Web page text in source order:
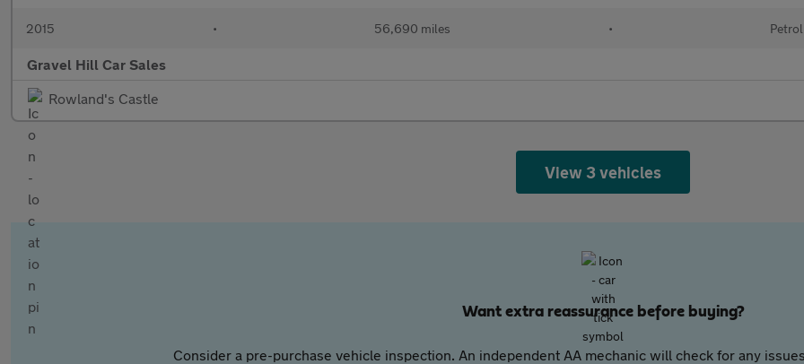
2015 • 56,690 miles • Petrol
Gravel Hill Car Sales
Rowland's Castle
View 3 vehicles
Want extra reassurance before buying?
Consider a pre-purchase vehicle inspection. An independent AA mechanic will check for any